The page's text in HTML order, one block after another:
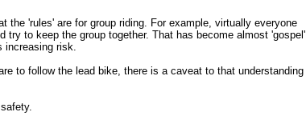
the 'rules' are for group riding. For example, virtually everyone
try to keep the group together. That has become almost 'gospel'
increasing risk.
to follow the lead bike, there is a caveat to that understanding